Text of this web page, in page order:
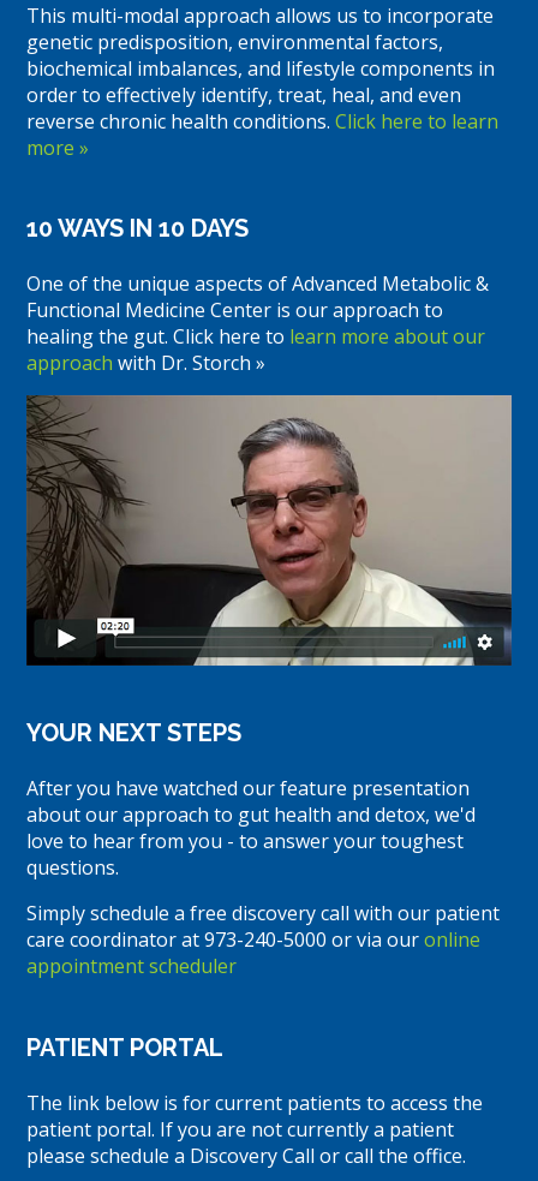
This multi-modal approach allows us to incorporate
genetic predisposition, environmental factors,
biochemical imbalances, and lifestyle components in
order to effectively identify, treat, heal, and even
reverse chronic health conditions.Click here to learn
more »
10 WAYS IN 10 DAYS
One of the unique aspects of Advanced Metabolic &
Functional Medicine Center is our approach to
healing the gut. Click here to learn more about our
approach with Dr. Storch »
YOUR NEXT STEPS
After you have watched our feature presentation
about our approach to gut health and detox, we'd
love to hear from you - to answer your toughest
questions.
Simply schedule a free discovery call with our patient
care coordinator at 973-240-5000 or via ouronline
appointment scheduler
PATIENT PORTAL
The link below is for current patients to access the
patient portal. If you are not currently a patient
please schedule a Discovery Call or call the office.